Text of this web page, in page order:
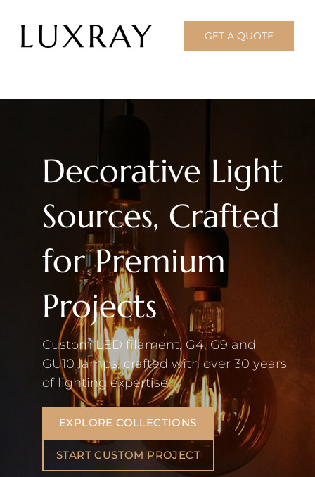
content
GET A QUOTE
Decorative Light
Sources, Crafted
for Premium
Projects
Custom LED filament, G4, G9 and
GU10 lamps, crafted with over 30 years
of lighting expertise.
EXPLORE COLLECTIONS
START CUSTOM PROJECT